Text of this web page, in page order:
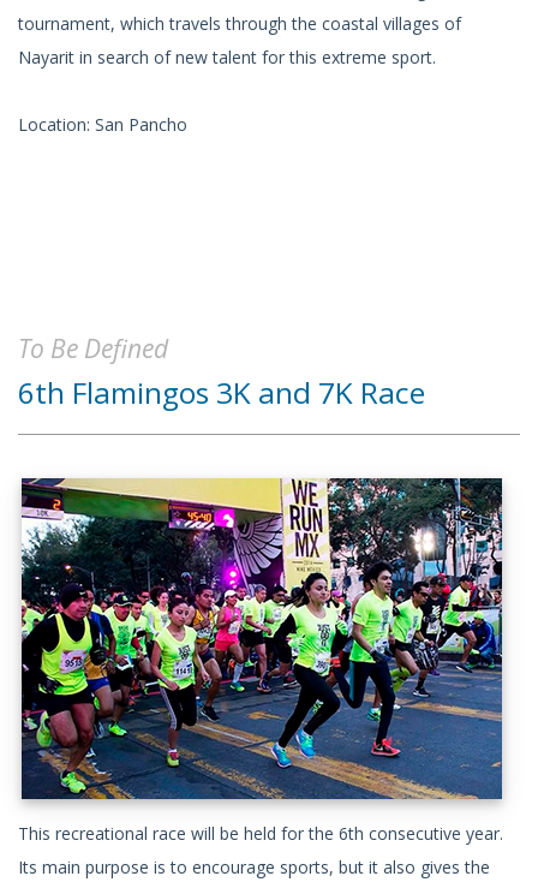
tournament, which travels through the coastal villages of
Nayarit in search of new talent for this extreme sport.
Location: San Pancho
To Be Defined
6th Flamingos 3K and 7K Race
This recreational race will be held for the 6th consecutive year.
Its main purpose is to encourage sports, but it also gives the